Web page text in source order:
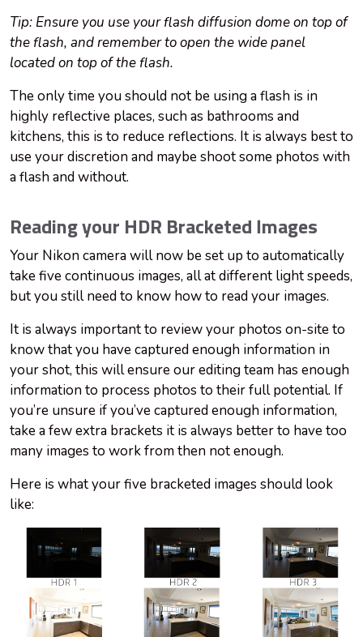
Tip: Ensure you use your flash diffusion dome on top of
the flash, and remember to open the wide panel
located on top of the flash.
The only time you should not be using a flash is in
highly reflective places, such as bathrooms and
kitchens, this is to reduce reflections. It is always best to
use your discretion and maybe shoot some photos with
a flash and without.
Reading your HDR Bracketed Images
Your Nikon camera will now be set up to automatically
take five continuous images, all at different light speeds,
but you still need to know how to read your images.
It is always important to review your photos on-site to
know that you have captured enough information in
your shot, this will ensure our editing team has enough
information to process photos to their full potential. If
you’re unsure if you’ve captured enough information,
take a few extra brackets it is always better to have too
many images to work from then not enough.
Here is what your five bracketed images should look
like: